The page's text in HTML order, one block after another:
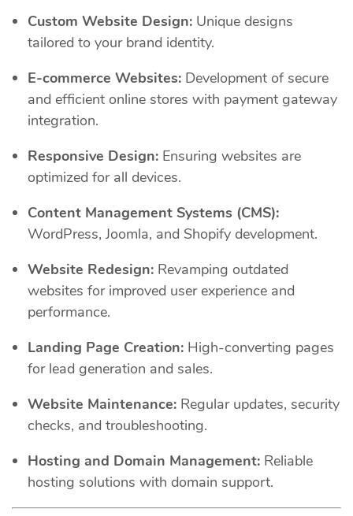
Custom Website Design: Unique designs
tailored to your brand identity.
E-commerce Websites: Development of secure
and efficient online stores with payment gateway
integration.
Responsive Design: Ensuring websites are
optimized for all devices.
Content Management Systems (CMS):
WordPress, Joomla, and Shopify development.
Website Redesign: Revamping outdated
websites for improved user experience and
performance.
Landing Page Creation: High-converting pages
for lead generation and sales.
Website Maintenance: Regular updates, security
checks, and troubleshooting.
Hosting and Domain Management: Reliable
hosting solutions with domain support.